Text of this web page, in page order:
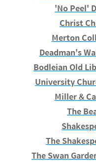
'No Peel'
Christ
Merton
Deadman's
Bodleian Old
University
Miller &
The
The
The Swan